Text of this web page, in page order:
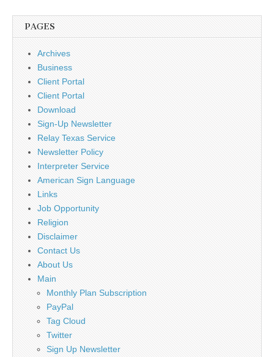
PAGES
Archives
Business
Client Portal
Client Portal
Download
Sign-Up Newsletter
Relay Texas Service
Newsletter Policy
Interpreter Service
American Sign Language
Links
Job Opportunity
Religion
Disclaimer
Contact Us
About Us
Main
Monthly Plan Subscription
PayPal
Tag Cloud
Twitter
Sign Up Newsletter